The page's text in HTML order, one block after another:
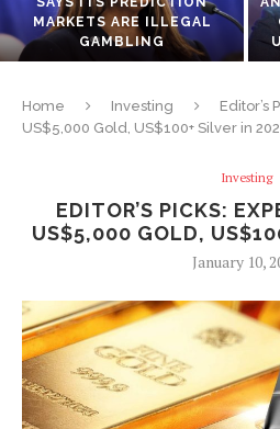
MARKETS ARE ILLEGAL
GAMBLING
Home Investing
Editor’s
US$5,000 Gold, US$100+ Silver in
Investing
EDITOR’S PICKS:
US$5,000 GOLD,
January 10,